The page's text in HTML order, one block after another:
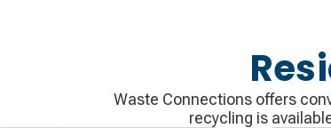
Waste Connections offers
recycling is